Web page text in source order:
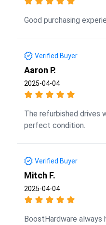
Good purchasing
Verified Buyer
Aaron P.
2025-04-04
The refurbished drives
perfect condition.
Verified Buyer
Mitch F.
2025-04-04
BoostHardware always